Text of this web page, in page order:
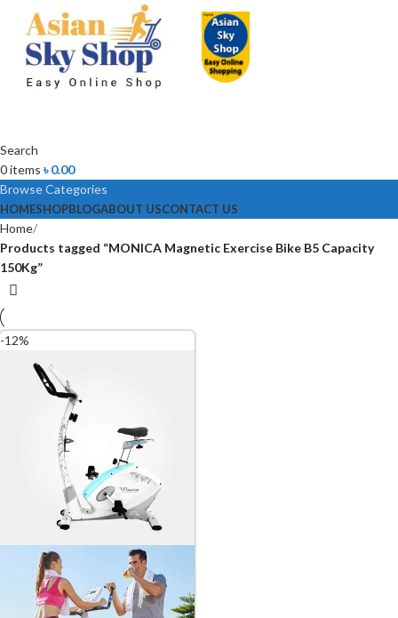
Search
0items ৳0.00
Browse Categories
HOMESHOPBLOGABOUT USCONTACT US
Home
Products tagged “MONICA Magnetic Exercise Bike B5 Capacity
150Kg”
-12%